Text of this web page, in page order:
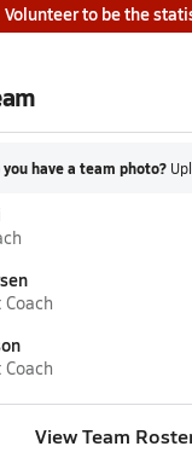
Volunteer to be the
you have a team photo?
View Team